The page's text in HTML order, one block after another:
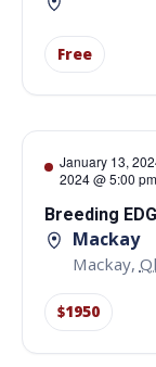
Free
January 13,
2024 @ 5:00 pm
Breeding
Mackay
Mackay,
$1950